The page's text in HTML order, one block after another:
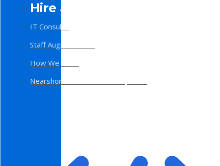
Hire a Team
IT Consulting
Staff Augmentation
How We Work
Nearshore Software Development